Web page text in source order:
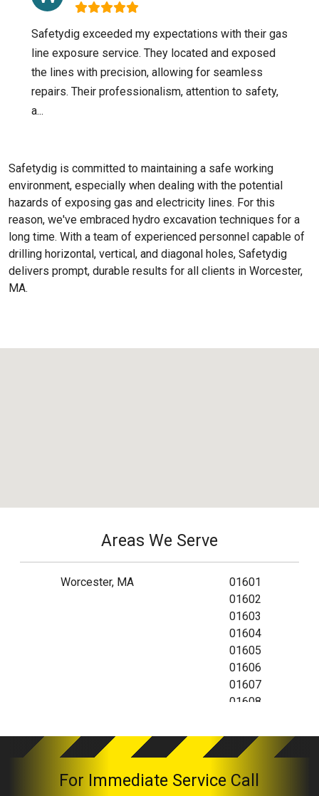
Safetydig exceeded my expectations with their gas
line exposure service. They located and exposed
the lines with precision, allowing for seamless
repairs. Their professionalism, attention to safety,
a...
Safetydig is committed to maintaining a safe working
environment, especially when dealing with the potential
hazards of exposing gas and electricity lines. For this
reason, we've embraced hydro excavation techniques for a
long time. With a team of experienced personnel capable of
drilling horizontal, vertical, and diagonal holes, Safetydig
delivers prompt, durable results for all clients in Worcester,
MA.
Areas We Serve
Worcester, MA
01601
01602
01603
01604
01605
01606
01607
01608
01610
01612
01613
01614
For Immediate Service Call